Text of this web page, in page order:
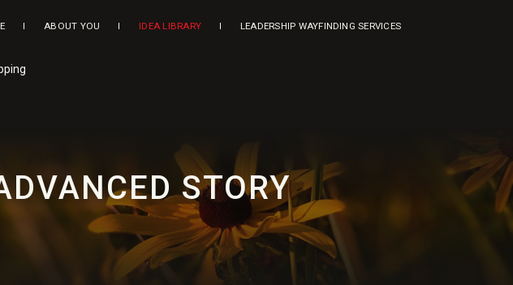
ABOUT YOU IDEA LIBRARY LEADERSHIP WAYFINDING SERVICES
STORY